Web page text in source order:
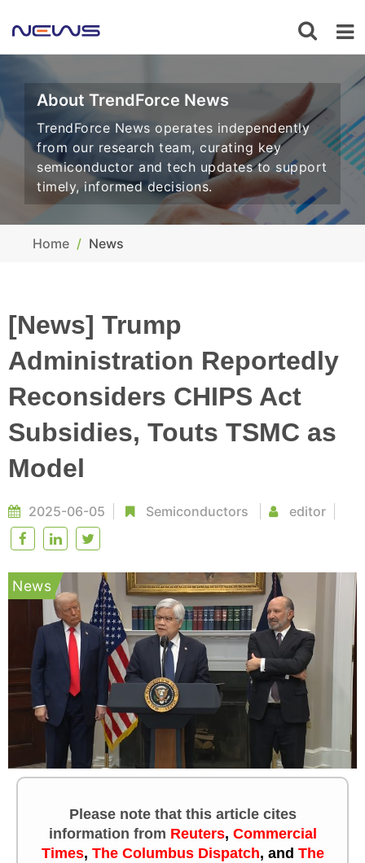
About TrendForce News
TrendForce News operates independently
from our research team, curating key
semiconductor and tech updates to support
timely, informed decisions.
Home News
[News] Trump
Administration Reportedly
Reconsiders CHIPS Act
Subsidies, Touts TSMC as
Model
2025-06-05 Semiconductors editor
News
Please note that this article cites
information from Reuters, Commercial
Times, The Columbus Dispatch, and The